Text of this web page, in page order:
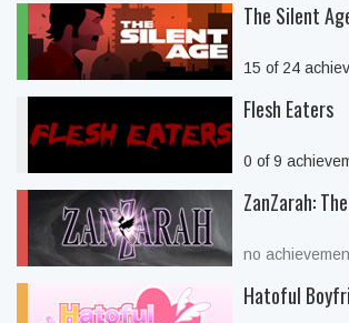
The Silent
15 of 24
Flesh Eaters
0 of 9
ZanZarah:
no
Hatoful